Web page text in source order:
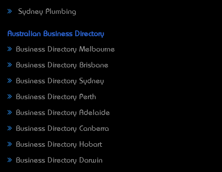
Sydney Plumbing
Australian Business Directory
Business Directory Melbourne
Business Directory Brisbane
Business Directory Sydney
Business Directory Perth
Business Directory Adelaide
Business Directory Canberra
Business Directory Hobart
Business Directory Darwin